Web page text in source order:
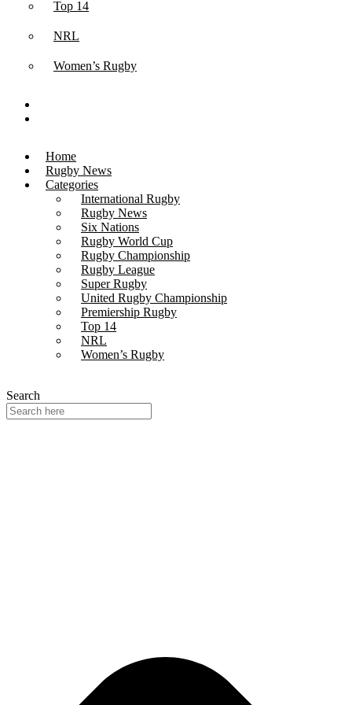
Top 14
NRL
Women’s Rugby
Home
Rugby News
Categories
International Rugby
Rugby News
Six Nations
Rugby World Cup
Rugby Championship
Rugby League
Super Rugby
United Rugby Championship
Premiership Rugby
Top 14
NRL
Women’s Rugby
Search